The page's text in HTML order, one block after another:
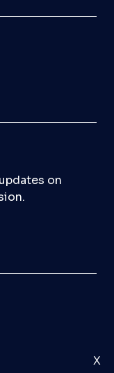
on
questions, X